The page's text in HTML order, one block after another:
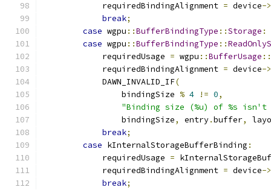
            requiredBindingAlignment
= device->
break;
case wgpu ::BufferBindingType ::Storage :
case wgpu ::BufferBindingType ::
            requiredUsage
= wgpu ::BufferUsage ::
            requiredBindingAlignment
= device->
            DAWN_INVALID_IF
(
                bindingSize
% 4 != 0,
"Binding size (%u) of %s
                bindingSize
, entry.buffer,
break;
case kInternalStorageBufferBinding :
            requiredUsage
=
            requiredBindingAlignment
= device->
break;